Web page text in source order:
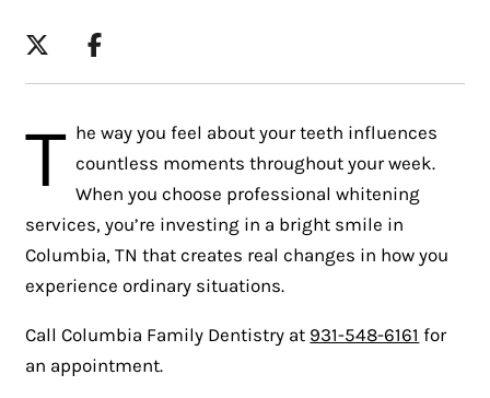
T he way you feel about your teeth influences
countless moments throughout your week.
When you choose professional whitening
services, you’re investing in a bright smile in
Columbia, TN that creates real changes in how you
experience ordinary situations.
Call Columbia Family Dentistry at 931-548-6161 for
an appointment.